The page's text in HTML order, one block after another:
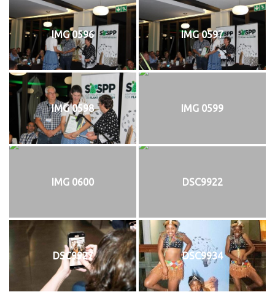
IMG 0596 IMG 0597
IMG 0598 IMG 0599
IMG 0600 DSC9922
DSC9927 DSC9934